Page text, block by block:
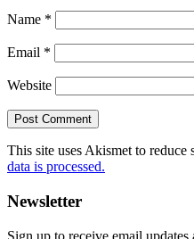
Name *
Email *
Website
This site uses Akismet to reduce
data is processed.
Primary
Sidebar
Newsletter
Sign up to receive email